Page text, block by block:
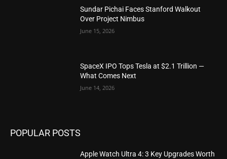
Sundar Pichai Faces Stanford Walkout
Over Project Nimbus
June 15, 2026
SpaceX IPO Tops Tesla at $2.1 Trillion —
What Comes Next
June 14, 2026
POPULAR POSTS
Apple Watch Ultra 4: 3 Key Upgrades Worth